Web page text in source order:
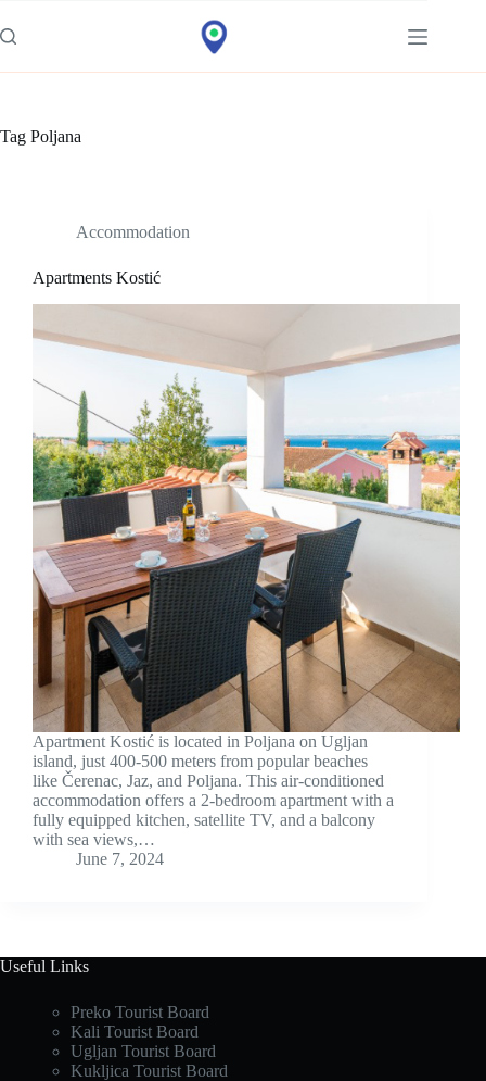
na
sadržaj
Tag Poljana
Accommodation
Apartments Kostić
Apartment Kostić is located in Poljana on Ugljan
island, just 400-500 meters from popular beaches
like Čerenac, Jaz, and Poljana. This air-conditioned
accommodation offers a 2-bedroom apartment with a
fully equipped kitchen, satellite TV, and a balcony
with sea views,…
June 7, 2024
Useful Links
Preko Tourist Board
Kali Tourist Board
Ugljan Tourist Board
Kukljica Tourist Board